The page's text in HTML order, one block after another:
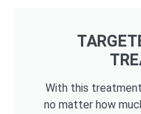
With this
no matter how